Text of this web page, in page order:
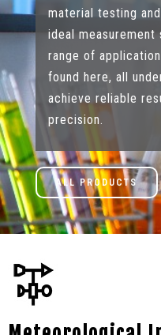
material testing
ideal
range of
found here, all
achieve reliable
precision.
ALL PRODUCTS